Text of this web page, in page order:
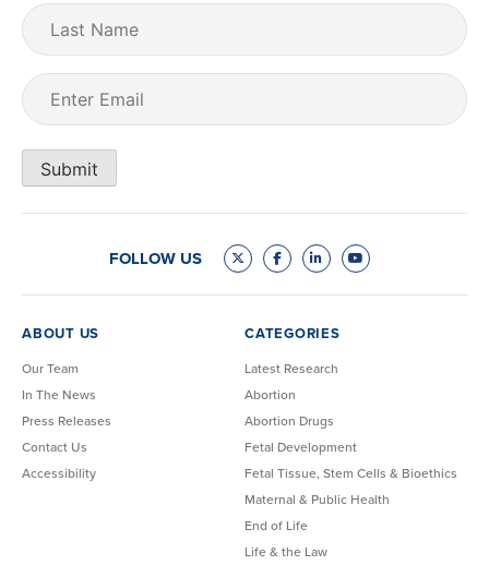
Last
Name
Email
Submit
FOLLOW US
ABOUT US
Our Team
In The News
Press Releases
Contact Us
Accessibility
CATEGORIES
Latest Research
Abortion
Abortion Drugs
Fetal Development
Fetal Tissue, Stem Cells & Bioethics
Maternal & Public Health
End of Life
Life & the Law